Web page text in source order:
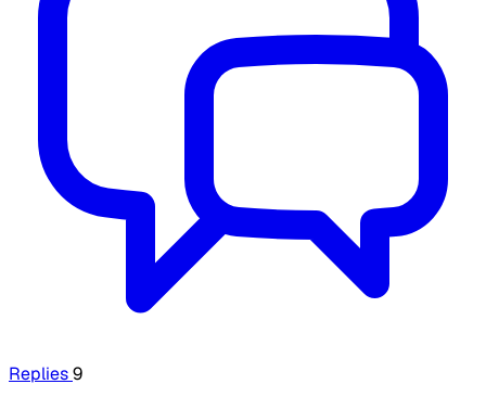
Replies9